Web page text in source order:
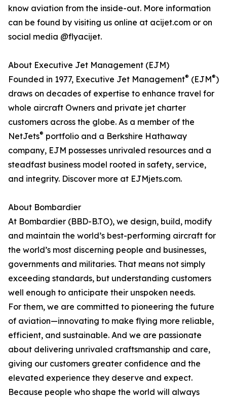
know aviation from the inside-out. More information
can be found by visiting us online at acijet.com or on
social media @flyacijet.
About Executive Jet Management (EJM)
Founded in 1977, Executive Jet Management® (EJM®)
draws on decades of expertise to enhance travel for
whole aircraft Owners and private jet charter
customers across the globe. As a member of the
NetJets® portfolio and a Berkshire Hathaway
company, EJM possesses unrivaled resources and a
steadfast business model rooted in safety, service,
and integrity. Discover more at EJMjets.com.
About Bombardier
At Bombardier (BBD-B.TO), we design, build, modify
and maintain the world’s best-performing aircraft for
the world’s most discerning people and businesses,
governments and militaries. That means not simply
exceeding standards, but understanding customers
well enough to anticipate their unspoken needs.
For them, we are committed to pioneering the future
of aviation—innovating to make flying more reliable,
efficient, and sustainable. And we are passionate
about delivering unrivaled craftsmanship and care,
giving our customers greater confidence and the
elevated experience they deserve and expect.
Because people who shape the world will always